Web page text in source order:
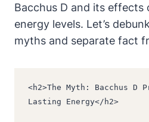
Bacchus D and its effects
energy levels. Let’s
myths and separate fact
<h2>The Myth: Bacchus D
Lasting Energy</h2>